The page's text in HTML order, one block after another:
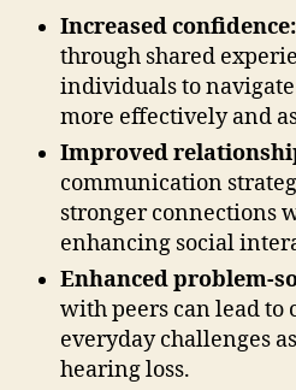
Increased confidence:
through shared
individuals to
more effectively and
Improved
communication
stronger connections
enhancing social
Enhanced problem-
with peers can lead to
everyday challenges
hearing loss.